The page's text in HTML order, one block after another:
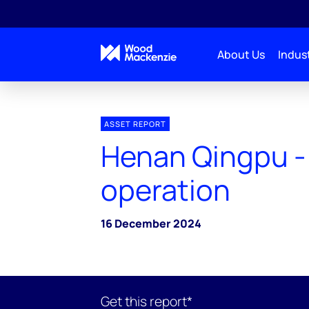
About Us
ASSET REPORT
Henan Qingpu
operation
16 December 2024
Get this report*